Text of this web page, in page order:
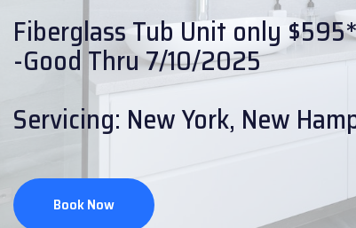
Fiberglass Tub Unit only
-Good Thru 7/10/2025
Servicing: New York, New
Book Now